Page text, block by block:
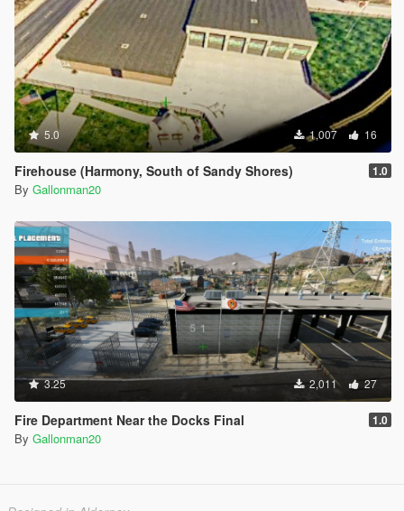
5.0 1,007 16
Firehouse (Harmony, South of Sandy Shores) 1.0
By Gallonman20
3.25 2,011 27
Fire Department Near the Docks Final 1.0
By Gallonman20